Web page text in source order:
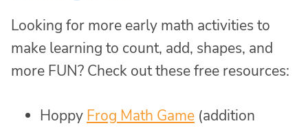
Looking for more early math activities to
make learning to count, add, shapes, and
more FUN? Check out these free resources:
Hoppy Frog Math Game (addition